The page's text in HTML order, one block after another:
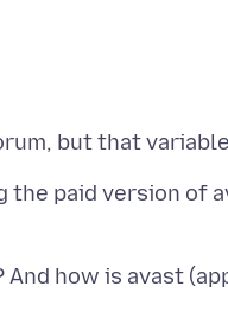
the paid version of
how is avast